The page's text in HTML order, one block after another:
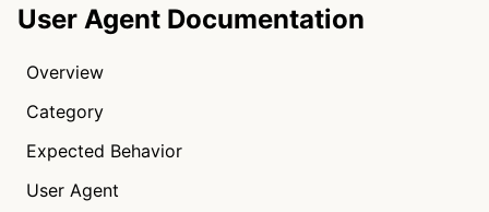
User Agent Documentation
Overview
Category
Expected Behavior
User Agent